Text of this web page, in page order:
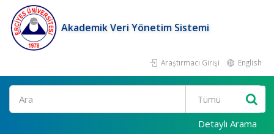
Akademik Veri Yönetim Sistemi
Araştırmacı Girişi English
Ara
Detaylı Arama